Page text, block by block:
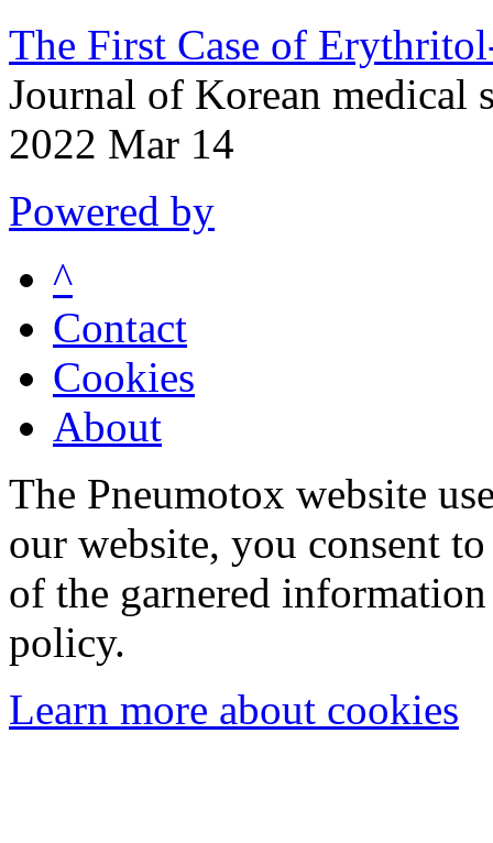
The First Case of
Journal of Korean medical
2022 Mar 14
Powered by
^
Contact
Cookies
About
The Pneumotox website
our website, you consent
of the garnered
policy.
Learn more about cookies